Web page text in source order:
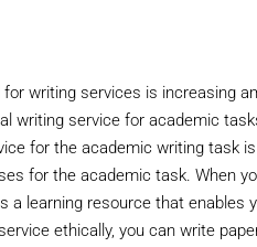
writing services is increasing
writing service for academic
for the academic writing task
for the academic task. When
a learning resource that enables
ethically, you can write